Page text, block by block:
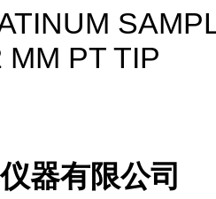
MM PT TIP
器有限公司